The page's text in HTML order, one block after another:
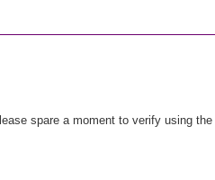
spare a moment to verify using